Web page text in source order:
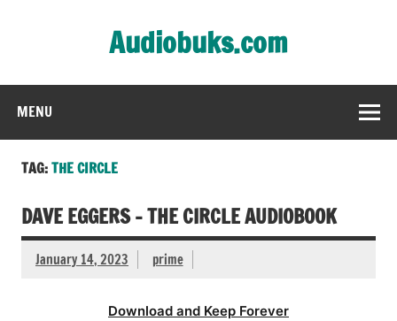
Audiobuks.com
MENU
TAG:THE CIRCLE
DAVE EGGERS – THE CIRCLE AUDIOBOOK
January 14, 2023 prime
Download and Keep Forever